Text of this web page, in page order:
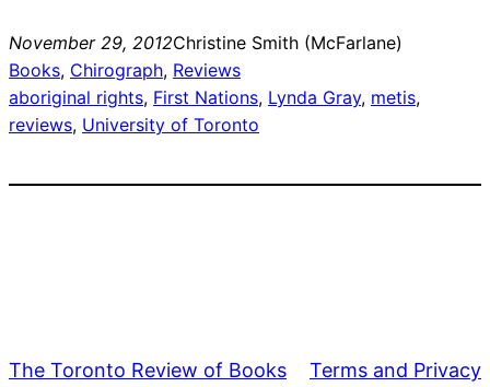
November 29, 2012Christine Smith (McFarlane)
Books, Chirograph, Reviews
aboriginal rights, First Nations, Lynda Gray, metis
reviews, University of Toronto
The Toronto Review of Books Terms and Privacy